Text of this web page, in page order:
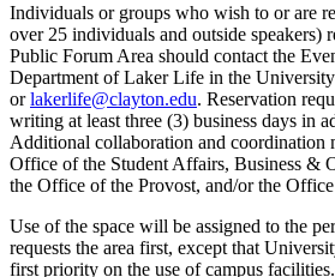
Individuals or groups who wish to or are
over 25 individuals and outside speakers)
Public Forum Area should contact the
Department of Laker Life in the
orlakerlife@clayton.edu. Reservation
writing at least three (3) business days in
Additional collaboration and coordination
Office of the Student Affairs, Business &
the Office of the Provost, and/or the
Use of the space will be assigned to the
requests the area first, except that
first priority on the use of campus